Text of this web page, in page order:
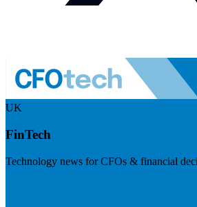
UK
FinTech
Technology news for CFOs & financial